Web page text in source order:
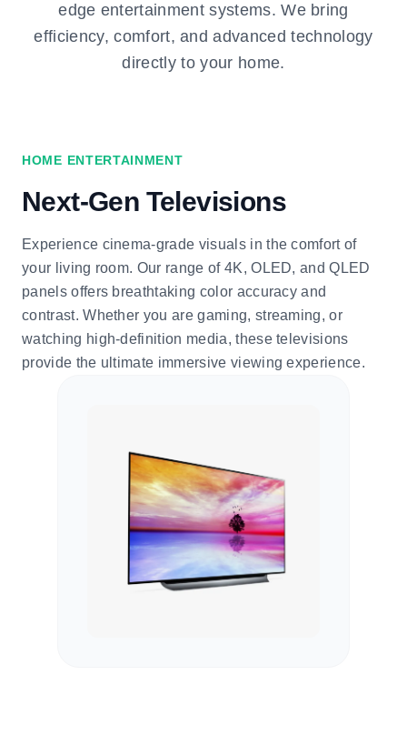
edge entertainment systems. We bring
efficiency, comfort, and advanced technology
directly to your home.
HOME ENTERTAINMENT
Next-Gen Televisions
Experience cinema-grade visuals in the comfort of
your living room. Our range of 4K, OLED, and QLED
panels offers breathtaking color accuracy and
contrast. Whether you are gaming, streaming, or
watching high-definition media, these televisions
provide the ultimate immersive viewing experience.